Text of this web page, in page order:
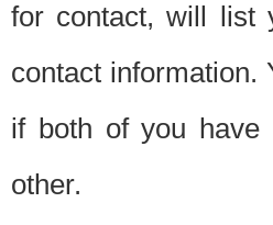
for contact, will list
contact information.
if both of you have
other.